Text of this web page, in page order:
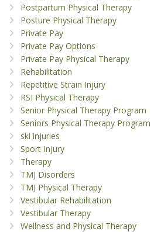
Postpartum Physical Therapy
Posture Physical Therapy
Private Pay
Private Pay Options
Private Pay Physical Therapy
Rehabilitation
Repetitive Strain Injury
RSI Physical Therapy
Senior Physical Therapy Program
Seniors Physical Therapy Program
ski injuries
Sport Injury
Therapy
TMJ Disorders
TMJ Physical Therapy
Vestibular Rehabilitation
Vestibular Therapy
Wellness and Physical Therapy